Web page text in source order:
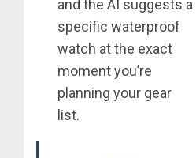
and the AI suggests a
specific waterproof
watch at the exact
moment you’re
planning your gear
list.